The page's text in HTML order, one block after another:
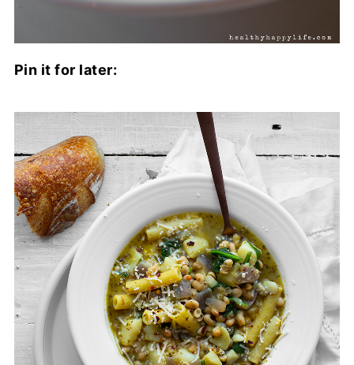
Pin it for later: